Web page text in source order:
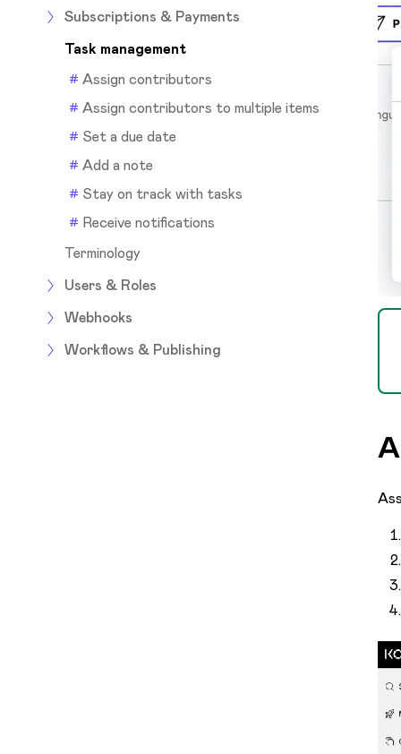
Subscriptions & Payments
Task management
Assign contributors
Assign contributors to multiple items
Set a due date
Add a note
Stay on track with tasks
Receive notifications
Terminology
Users & Roles
Webhooks
Workflows & Publishing